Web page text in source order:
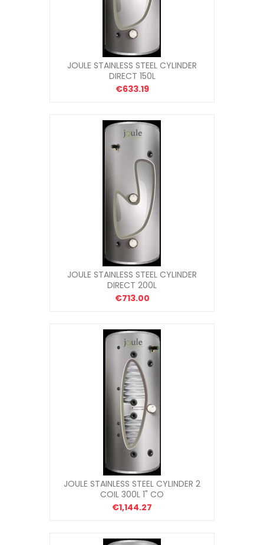
JOULE STAINLESS STEEL CYLINDER
DIRECT 150L
€633.19
JOULE STAINLESS STEEL CYLINDER
DIRECT 200L
€713.00
JOULE STAINLESS STEEL CYLINDER 2
COIL 300L 1" CO
€1,144.27